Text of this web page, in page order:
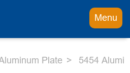
Menu
Plate 5454